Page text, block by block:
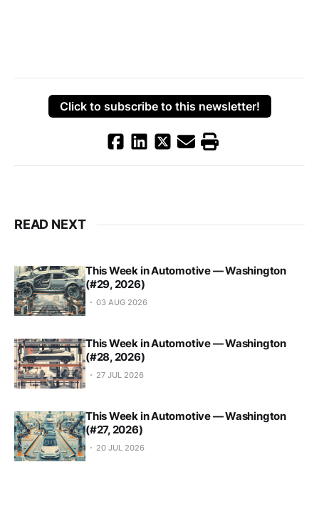
Click to subscribe to this newsletter!
READ NEXT
This Week in Automotive — Washington
(#29, 2026)
03 AUG 2026
This Week in Automotive — Washington
(#28, 2026)
27 JUL 2026
This Week in Automotive — Washington
(#27, 2026)
20 JUL 2026